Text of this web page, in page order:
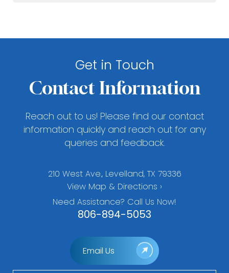
Get in Touch
Contact Information
Reach out to us! Please find our contact
information quickly and reach out for any
queries and feedback.
210 West Ave., Levelland, TX 79336
View Map & Directions ›
Need Assistance? Call Us Now!
806-894-5053
Email Us